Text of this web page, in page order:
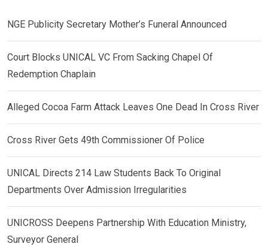
NGE Publicity Secretary Mother’s Funeral Announced
Court Blocks UNICAL VC From Sacking Chapel Of
Redemption Chaplain
Alleged Cocoa Farm Attack Leaves One Dead In Cross River
Cross River Gets 49th Commissioner Of Police
UNICAL Directs 214 Law Students Back To Original
Departments Over Admission Irregularities
UNICROSS Deepens Partnership With Education Ministry,
Surveyor General